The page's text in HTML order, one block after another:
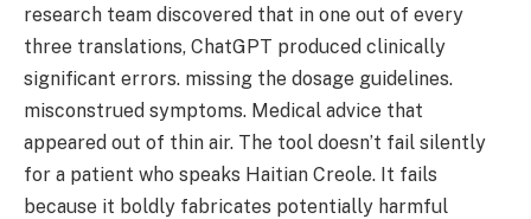
research team discovered that in one out of every
three translations, ChatGPT produced clinically
significant errors. missing the dosage guidelines.
misconstrued symptoms. Medical advice that
appeared out of thin air. The tool doesn’t fail silently
for a patient who speaks Haitian Creole. It fails
because it boldly fabricates potentially harmful